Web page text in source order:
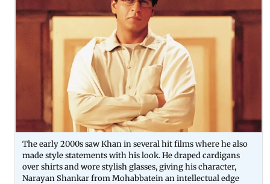
The early 2000s saw Khan in several hit films where he also
made style statements with his look. He draped cardigans
over shirts and wore stylish glasses, giving his character,
Narayan Shankar from Mohabbatein an intellectual edge